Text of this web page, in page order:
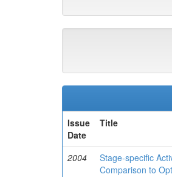
Issue
Date
Title
2004
Stage-specific
Comparison to